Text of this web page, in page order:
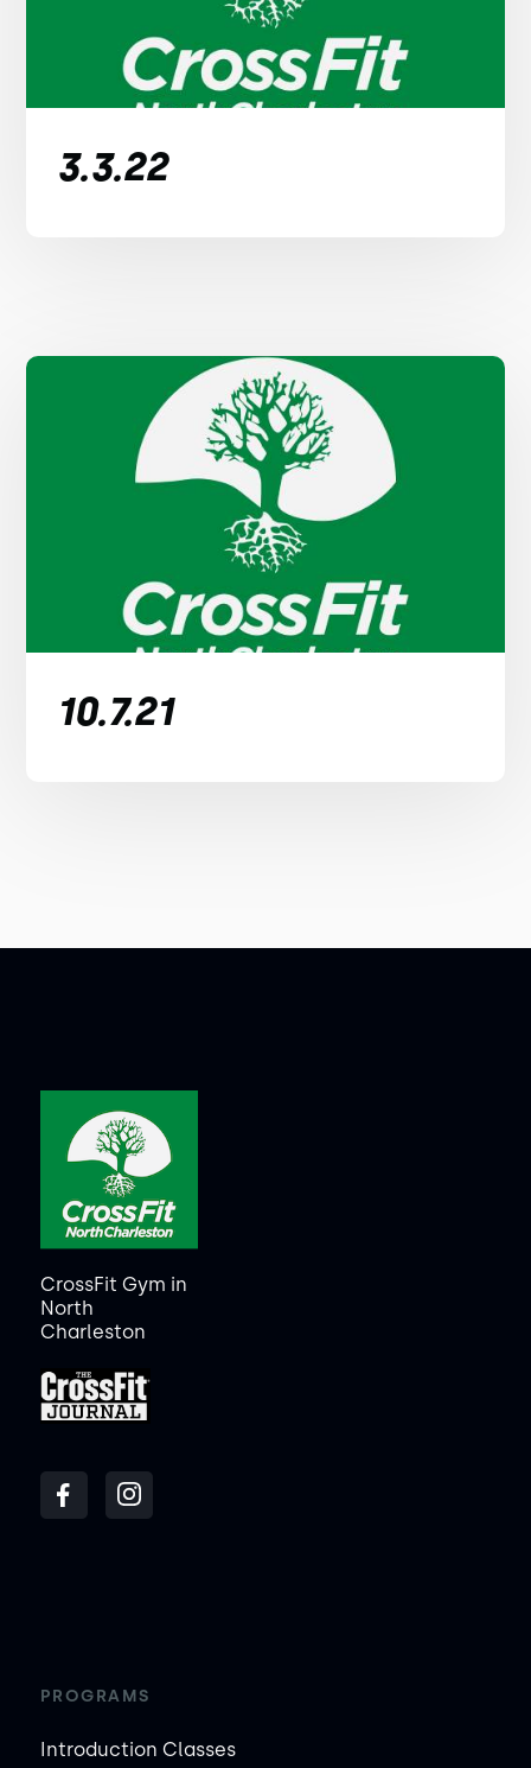
3.3.22
10.7.21
CrossFit Gym in
North
Charleston
PROGRAMS
Introduction Classes